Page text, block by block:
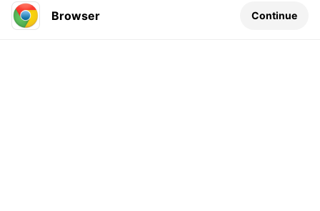
Leave a comment...
Browser Continue